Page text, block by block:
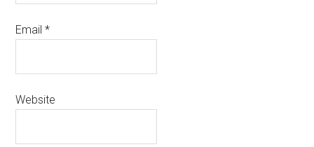
Email*
Website